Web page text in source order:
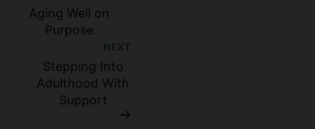
Aging Well on
Purpose
NEXT
Stepping Into
Adulthood With
Support